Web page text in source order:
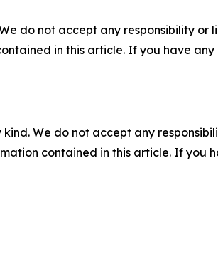
do not accept any responsibility
in this article. If you have
We do not accept any
contained in this article. If you